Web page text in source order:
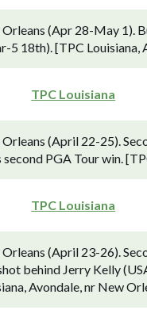
(Apr 28-May 1).
18th). [TPC Louisiana,
TPC Louisiana
(April 22-25).
PGA Tour win.
TPC Louisiana
(April 23-26).
behind Jerry Kelly
Avondale, nr New